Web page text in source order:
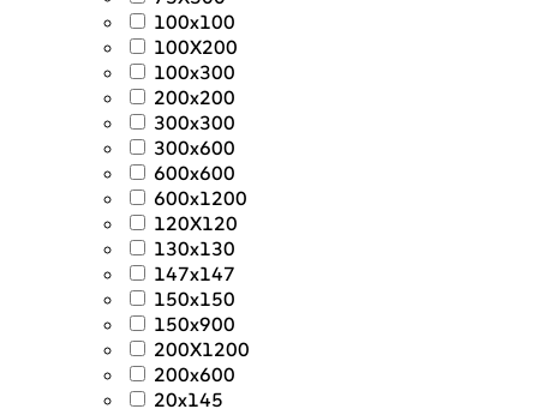
100x100
100X200
100x300
200x200
300x300
300x600
600x600
600x1200
120X120
130x130
147x147
150x150
150x900
200X1200
200x600
20x145